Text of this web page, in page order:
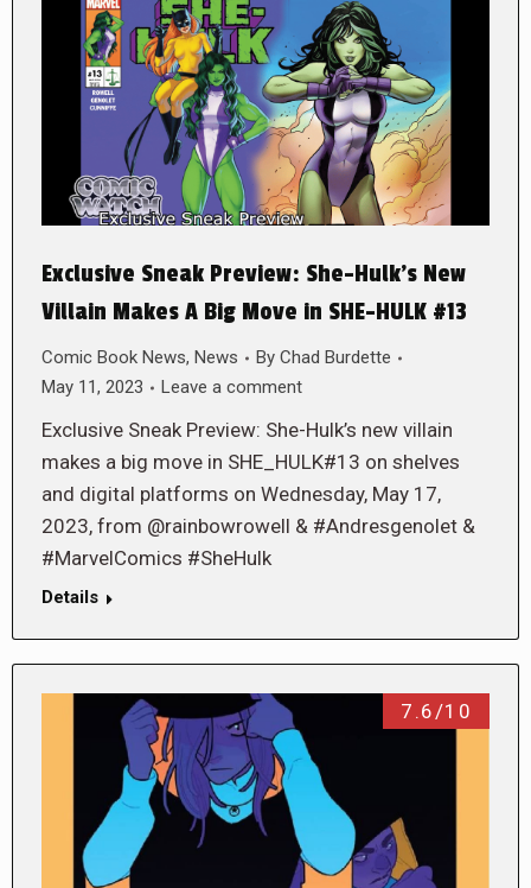
Exclusive Sneak Preview: She-Hulk’s New
Villain Makes A Big Move in SHE-HULK #13
Comic Book News, News By Chad Burdette
May 11, 2023
Leave a comment
Exclusive Sneak Preview: She-Hulk’s new villain
makes a big move in SHE_HULK#13 on shelves
and digital platforms on Wednesday, May 17,
2023, from @rainbowrowell & #Andresgenolet &
#MarvelComics #SheHulk
Details
7.6/10